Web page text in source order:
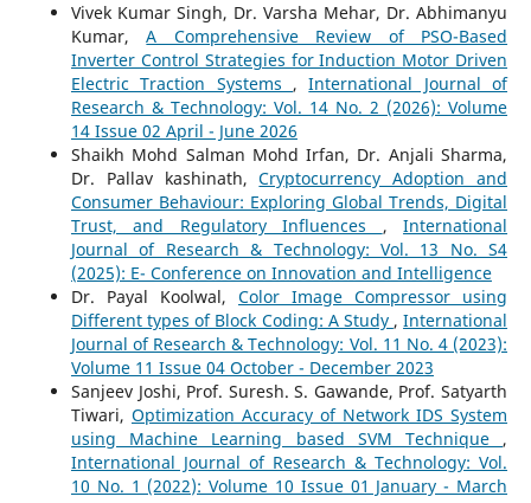
Vivek Kumar Singh, Dr. Varsha Mehar, Dr. Abhimanyu
Kumar,A Comprehensive Review of PSO-Based
Inverter Control Strategies for Induction Motor Driven
Electric Traction Systems ,International Journal of
Research & Technology: Vol. 14 No. 2 (2026): Volume
14 Issue 02 April - June 2026
Shaikh Mohd Salman Mohd Irfan, Dr. Anjali Sharma,
Dr. Pallav kashinath,Cryptocurrency Adoption and
Consumer Behaviour: Exploring Global Trends, Digital
Trust, and Regulatory Influences ,International
Journal of Research & Technology: Vol. 13 No. S4
(2025): E- Conference on Innovation and Intelligence
Dr. Payal Koolwal, Color Image Compressor using
Different types of Block Coding: A Study ,International
Journal of Research & Technology: Vol. 11 No. 4 (2023):
Volume 11 Issue 04 October - December 2023
Sanjeev Joshi, Prof. Suresh. S. Gawande, Prof. Satyarth
Tiwari, Optimization Accuracy of Network IDS System
using Machine Learning based SVM Technique ,
International Journal of Research & Technology: Vol.
10 No. 1 (2022): Volume 10 Issue 01 January - March